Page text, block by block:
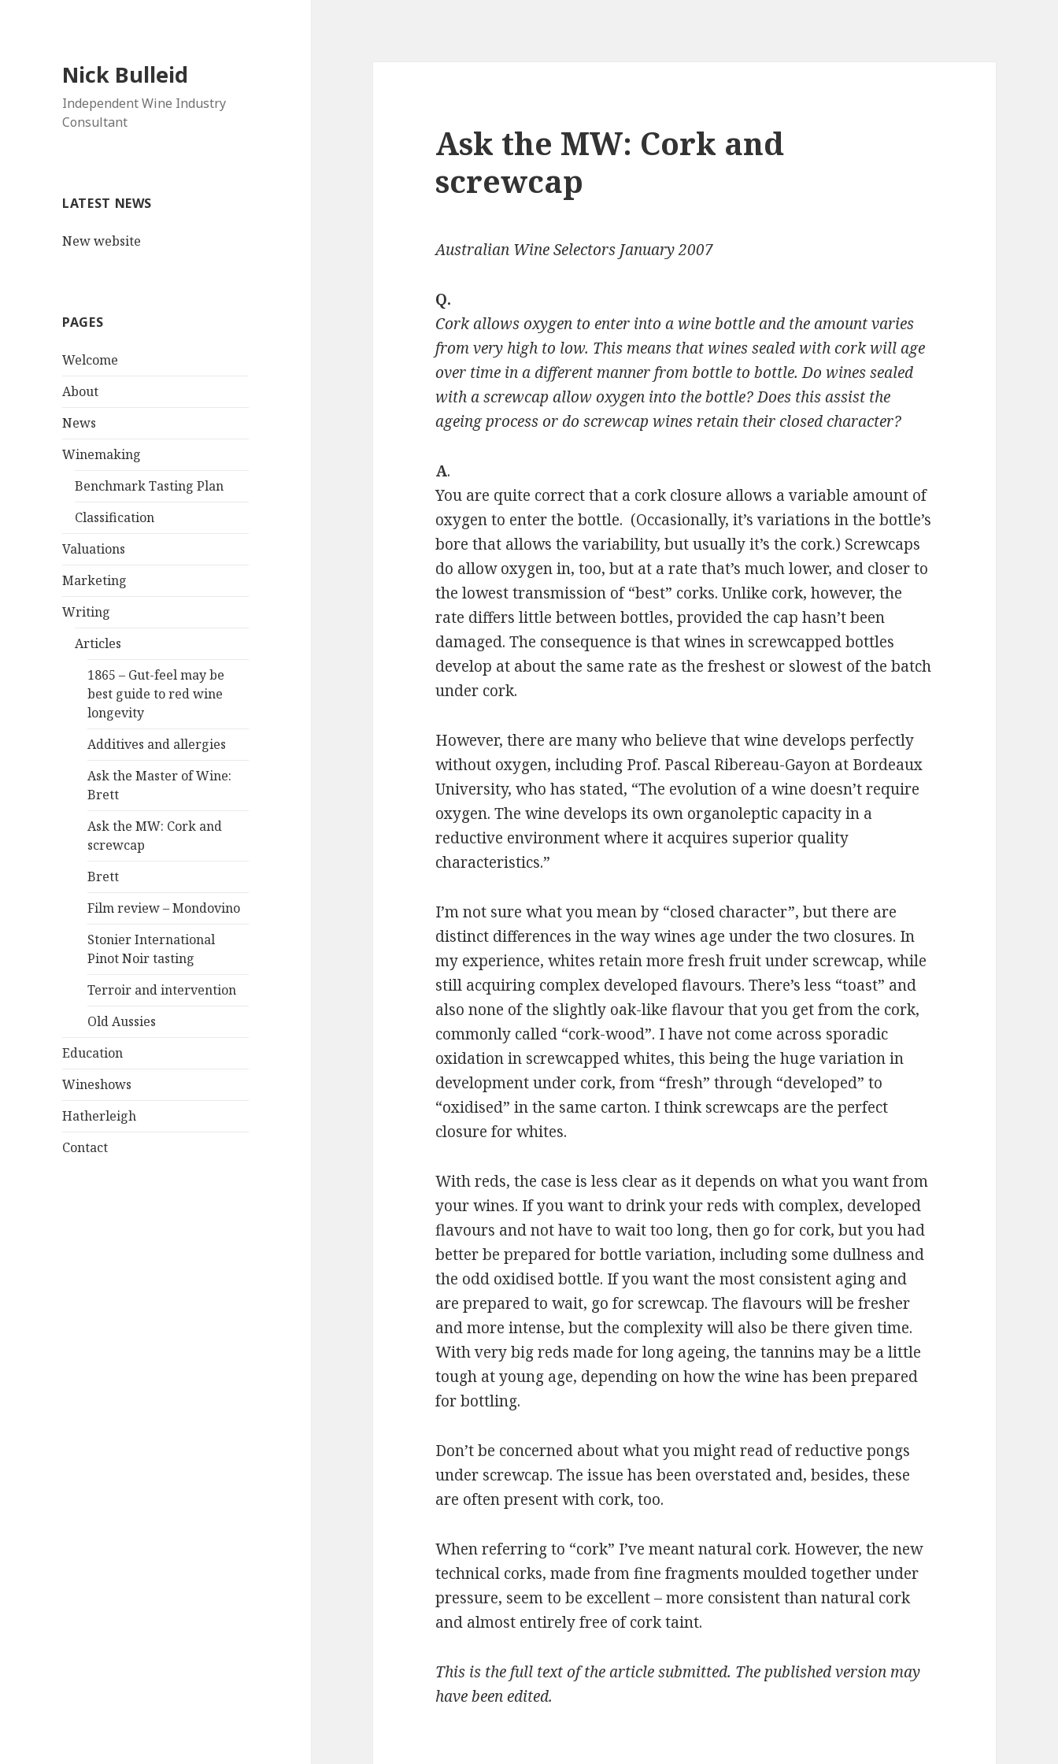
Nick Bulleid
Independent Wine Industry
Consultant
LATEST NEWS
New website
PAGES
Welcome
About
News
Winemaking
Benchmark Tasting Plan
Classification
Valuations
Marketing
Writing
Articles
1865 – Gut-feel may be
best guide to red wine
longevity
Additives and allergies
Ask the Master of Wine:
Brett
Ask the MW: Cork and
screwcap
Brett
Film review – Mondovino
Stonier International
Pinot Noir tasting
Terroir and intervention
Old Aussies
Education
Wineshows
Hatherleigh
Contact
Ask the MW: Cork and
screwcap
Australian Wine Selectors January 2007
Q.
Cork allows oxygen to enter into a wine bottle and the amount varies
from very high to low. This means that wines sealed with cork will age
over time in a different manner from bottle to bottle. Do wines sealed
with a screwcap allow oxygen into the bottle? Does this assist the
ageing process or do screwcap wines retain their closed character?
A.
You are quite correct that a cork closure allows a variable amount of
oxygen to enter the bottle. (Occasionally, it’s variations in the bottle’s
bore that allows the variability, but usually it’s the cork.) Screwcaps
do allow oxygen in, too, but at a rate that’s much lower, and closer to
the lowest transmission of “best” corks. Unlike cork, however, the
rate differs little between bottles, provided the cap hasn’t been
damaged. The consequence is that wines in screwcapped bottles
develop at about the same rate as the freshest or slowest of the batch
under cork.
However, there are many who believe that wine develops perfectly
without oxygen, including Prof. Pascal Ribereau-Gayon at Bordeaux
University, who has stated, “The evolution of a wine doesn’t require
oxygen. The wine develops its own organoleptic capacity in a
reductive environment where it acquires superior quality
characteristics.”
I’m not sure what you mean by “closed character”, but there are
distinct differences in the way wines age under the two closures. In
my experience, whites retain more fresh fruit under screwcap, while
still acquiring complex developed flavours. There’s less “toast” and
also none of the slightly oak-like flavour that you get from the cork,
commonly called “cork-wood”. I have not come across sporadic
oxidation in screwcapped whites, this being the huge variation in
development under cork, from “fresh” through “developed” to
“oxidised” in the same carton. I think screwcaps are the perfect
closure for whites.
With reds, the case is less clear as it depends on what you want from
your wines. If you want to drink your reds with complex, developed
flavours and not have to wait too long, then go for cork, but you had
better be prepared for bottle variation, including some dullness and
the odd oxidised bottle. If you want the most consistent aging and
are prepared to wait, go for screwcap. The flavours will be fresher
and more intense, but the complexity will also be there given time.
With very big reds made for long ageing, the tannins may be a little
tough at young age, depending on how the wine has been prepared
for bottling.
Don’t be concerned about what you might read of reductive pongs
under screwcap. The issue has been overstated and, besides, these
are often present with cork, too.
When referring to “cork” I’ve meant natural cork. However, the new
technical corks, made from fine fragments moulded together under
pressure, seem to be excellent – more consistent than natural cork
and almost entirely free of cork taint.
This is the full text of the article submitted. The published version may
have been edited.